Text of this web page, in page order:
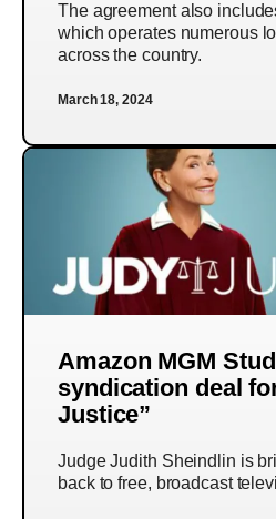
The agreement also
which operates numerous
across the country.
March 18, 2024
Amazon MGM
syndication deal
Justice”
Judge Judith Sheindlin is
back to free, broadcast